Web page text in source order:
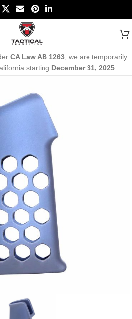
CA Law AB 1263, we are temporarily
starting December 31, 2025